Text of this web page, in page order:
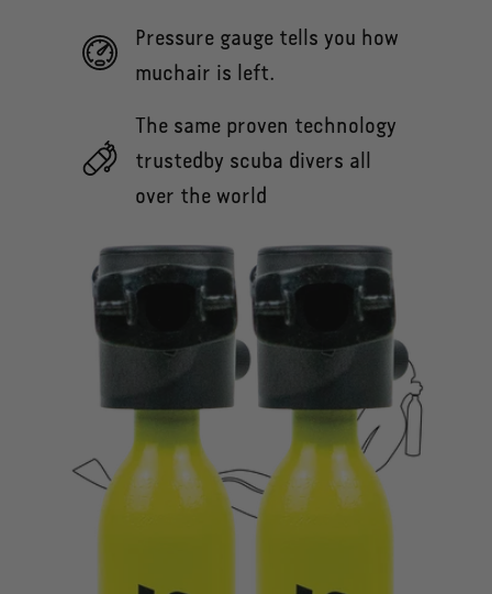
Pressure gauge tells you how
muchair is left.
The same proven technology
trustedby scuba divers all
over the world